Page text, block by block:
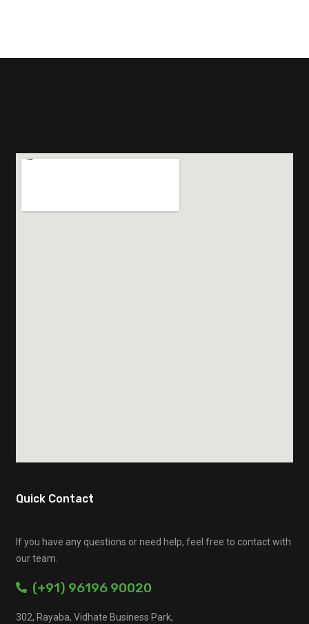
Quick Contact
If you have any questions or need help, feel free to contact with
our team.
(+91) 96196 90020
302, Rayaba, Vidhate Business Park,